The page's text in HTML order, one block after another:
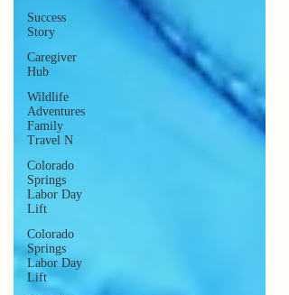
Success
Story
Caregiver
Hub
Wildlife
Adventures
Family
Travel N
Colorado
Springs
Labor Day
Lift
Colorado
Springs
Labor Day
Lift